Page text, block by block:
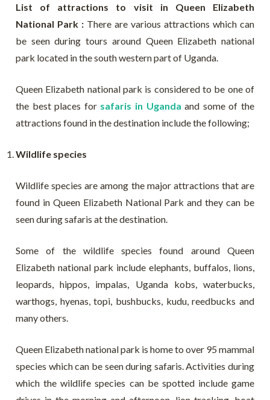
List of attractions to visit in Queen Elizabeth
National Park : There are various attractions which can
be seen during tours around Queen Elizabeth national
park located in the south western part of Uganda.
Queen Elizabeth national park is considered to be one of
the best places for safaris in Uganda and some of the
attractions found in the destination include the following;
Wildlife species
Wildlife species are among the major attractions that are
found in Queen Elizabeth National Park and they can be
seen during safaris at the destination.
Some of the wildlife species found around Queen
Elizabeth national park include elephants, buffalos, lions,
leopards, hippos, impalas, Uganda kobs, waterbucks,
warthogs, hyenas, topi, bushbucks, kudu, reedbucks and
many others.
Queen Elizabeth national park is home to over 95 mammal
species which can be seen during safaris. Activities during
which the wildlife species can be spotted include game